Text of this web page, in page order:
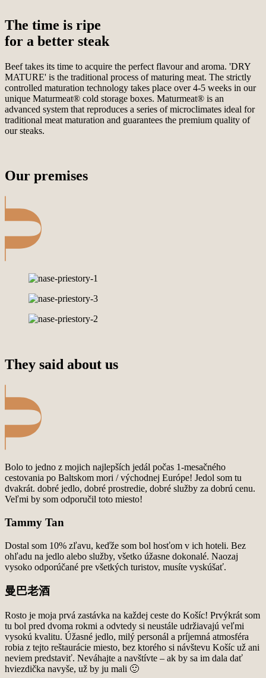
The time is ripe
for a better steak
Beef takes its time to acquire the perfect flavour and aroma. 'DRY
MATURE' is the traditional process of maturing meat. The strictly
controlled maturation technology takes place over 4-5 weeks in our
unique Maturmeat® cold storage boxes. Maturmeat® is an
advanced system that reproduces a series of microclimates ideal for
traditional meat maturation and guarantees the premium quality of
our steaks.
Our premises
They said about us
Bolo to jedno z mojich najlepších jedál počas 1-mesačného
cestovania po Baltskom mori / východnej Európe! Jedol som tu
dvakrát. dobré jedlo, dobré prostredie, dobré služby za dobrú cenu.
Veľmi by som odporučil toto miesto!
Tammy Tan
Dostal som 10% zľavu, keďže som bol hosťom v ich hoteli. Bez
ohľadu na jedlo alebo služby, všetko úžasne dokonalé. Naozaj
vysoko odporúčané pre všetkých turistov, musíte vyskúšať.
曼巴老酒
Rosto je moja prvá zastávka na každej ceste do Košíc! Prvýkrát som
tu bol pred dvoma rokmi a odvtedy si neustále udržiavajú veľmi
vysokú kvalitu. Úžasné jedlo, milý personál a príjemná atmosféra
robia z tejto reštaurácie miesto, bez ktorého si návštevu Košíc už ani
neviem predstaviť. Neváhajte a navštívte – ak by sa im dala dať
hviezdička navyše, už by ju mali 🙂